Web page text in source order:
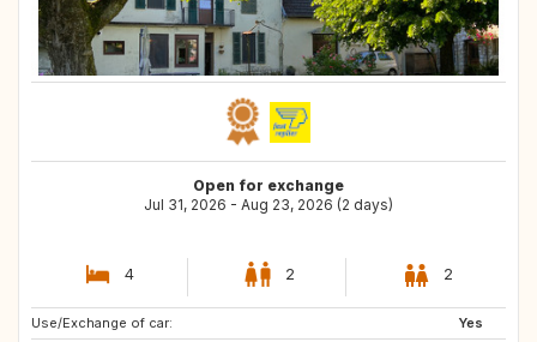
Open for exchange
Jul 31, 2026 - Aug 23, 2026 (2 days)
4 2 2
Use/Exchange of car:
Yes
NL